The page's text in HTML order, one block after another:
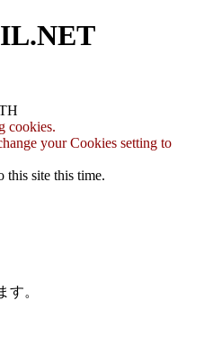
cookies.
your Cookies setting to
this site this time.
す。